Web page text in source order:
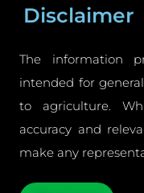
Disclaimer
The information
intended for
to agriculture.
accuracy and
make any